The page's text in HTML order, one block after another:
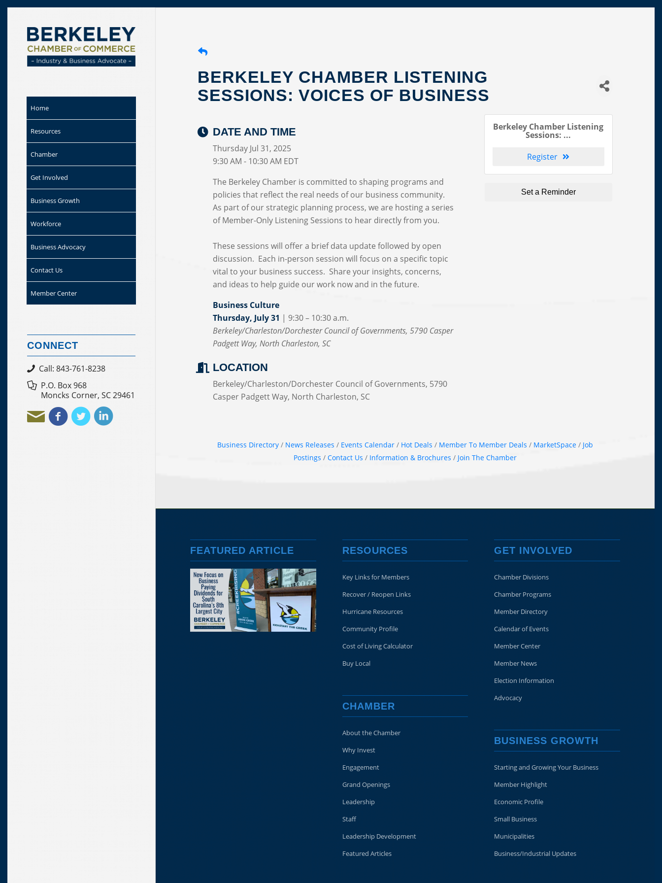
Home
Resources
Chamber
Get Involved
Business Growth
Workforce
Business Advocacy
Contact Us
Member Center
CONNECT
Call: 843-761-8238
P.O. Box 968
Moncks Corner, SC 29461
BERKELEY CHAMBER LISTENING
SESSIONS: VOICES OF BUSINESS
DATE AND TIME
Thursday Jul 31, 2025
9:30 AM - 10:30 AM EDT
The Berkeley Chamber is committed to shaping programs and
policies that reflect the real needs of our business community.
As part of our strategic planning process, we are hosting a series
of Member-Only Listening Sessions to hear directly from you.
These sessions will offer a brief data update followed by open
discussion. Each in-person session will focus on a specific topic
vital to your business success. Share your insights, concerns,
and ideas to help guide our work now and in the future.
Business Culture
Thursday, July 31 | 9:30 – 10:30 a.m.
Berkeley/Charleston/Dorchester Council of Governments, 5790 Casper
Padgett Way, North Charleston, SC
LOCATION
Berkeley/Charleston/Dorchester Council of Governments, 5790
Casper Padgett Way, North Charleston, SC
Berkeley Chamber Listening
Sessions: ...
Register
Set a Reminder
Business Directory News Releases Events Calendar Hot Deals Member To Member Deals MarketSpace
Job
Postings
Contact Us Information & Brochures Join The Chamber
FEATURED ARTICLE RESOURCES
Key Links for Members
Recover / Reopen Links
Hurricane Resources
Community Profile
Cost of Living Calculator
Buy Local
CHAMBER
About the Chamber
Why Invest
Engagement
Grand Openings
Leadership
Staff
Leadership Development
Featured Articles
GET INVOLVED
Chamber Divisions
Chamber Programs
Member Directory
Calendar of Events
Member Center
Member News
Election Information
Advocacy
BUSINESS GROWTH
Starting and Growing Your Business
Member Highlight
Economic Profile
Small Business
Municipalities
Business/Industrial Updates